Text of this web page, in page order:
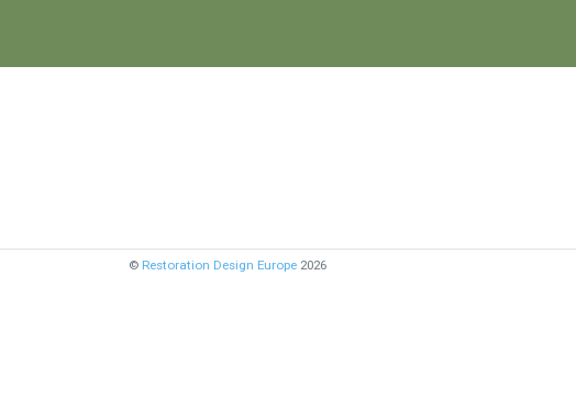
© Restoration Design Europe 2026